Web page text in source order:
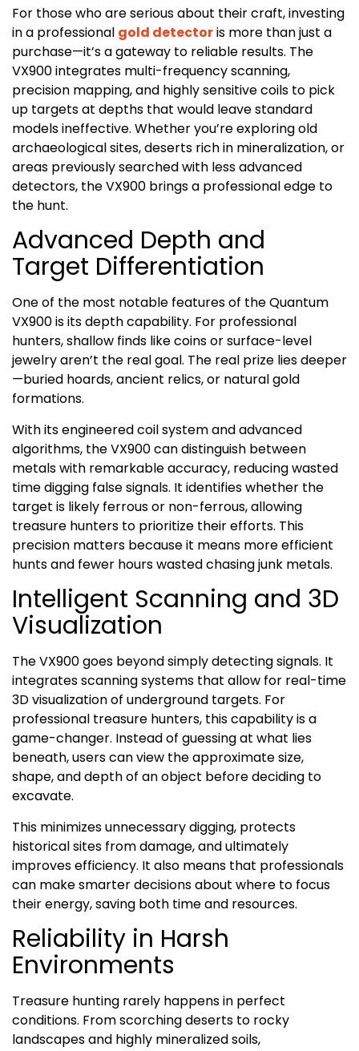
For those who are serious about their craft, investing
in a professional gold detectoris more than just a
purchase—it’s a gateway to reliable results. The
VX900 integrates multi-frequency scanning,
precision mapping, and highly sensitive coils to pick
up targets at depths that would leave standard
models ineffective. Whether you’re exploring old
archaeological sites, deserts rich in mineralization, or
areas previously searched with less advanced
detectors, the VX900 brings a professional edge to
the hunt.
Advanced Depth and
Target Differentiation
One of the most notable features of the Quantum
VX900 is its depth capability. For professional
hunters, shallow finds like coins or surface-level
jewelry aren’t the real goal. The real prize lies deeper
—buried hoards, ancient relics, or natural gold
formations.
With its engineered coil system and advanced
algorithms, the VX900 can distinguish between
metals with remarkable accuracy, reducing wasted
time digging false signals. It identifies whether the
target is likely ferrous or non-ferrous, allowing
treasure hunters to prioritize their efforts. This
precision matters because it means more efficient
hunts and fewer hours wasted chasing junk metals.
Intelligent Scanning and 3D
Visualization
The VX900 goes beyond simply detecting signals. It
integrates scanning systems that allow for real-time
3D visualization of underground targets. For
professional treasure hunters, this capability is a
game-changer. Instead of guessing at what lies
beneath, users can view the approximate size,
shape, and depth of an object before deciding to
excavate.
This minimizes unnecessary digging, protects
historical sites from damage, and ultimately
improves efficiency. It also means that professionals
can make smarter decisions about where to focus
their energy, saving both time and resources.
Reliability in Harsh
Environments
Treasure hunting rarely happens in perfect
conditions. From scorching deserts to rocky
landscapes and highly mineralized soils,